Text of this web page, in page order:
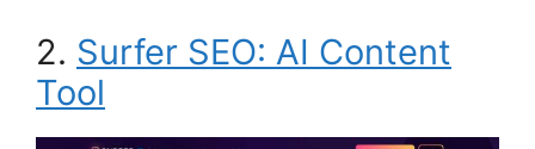
2. Surfer SEO: AI Content
Tool